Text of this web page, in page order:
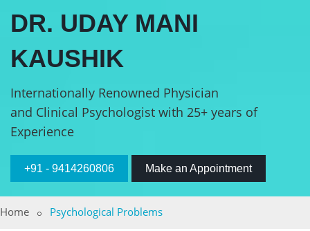
DR. UDAY MANI
KAUSHIK
Internationally Renowned Physician
and Clinical Psychologist with 25+ years of
Experience
+91 - 9414260806 Make an Appointment
Home Psychological Problems